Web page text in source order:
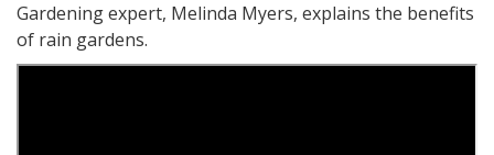
Gardening expert, Melinda Myers, explains the benefits
of rain gardens.